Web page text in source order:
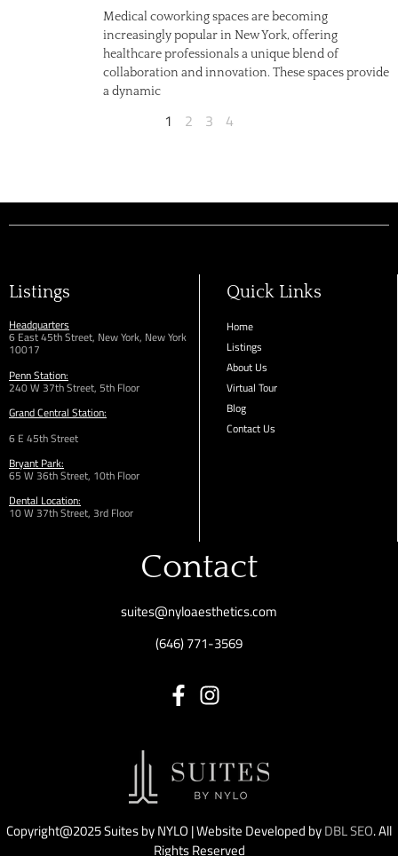
Medical coworking spaces are becoming
increasingly popular in New York, offering
healthcare professionals a unique blend of
collaboration and innovation. These spaces provide
a dynamic
1 2 3 4
Listings
Headquarters
6 East 45th Street, New York, New York
10017
Penn Station:
240 W 37th Street, 5th Floor
Grand Central Station:
6 E 45th Street
Bryant Park:
65 W 36thStreet, 10th Floor
Dental Location:
10 W 37th Street, 3rd Floor
Quick Links
Home
Listings
About Us
Virtual Tour
Blog
Contact Us
Contact
suites@nyloaesthetics.com
(646) 771-3569
Copyright@2025 Suites by NYLO | Website Developed byDBL SEO. All
Rights Reserved